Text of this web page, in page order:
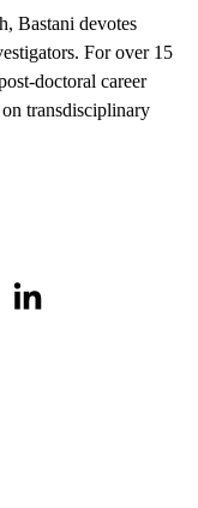
Bastani devotes
For over 15
doctoral career
transdisciplinary